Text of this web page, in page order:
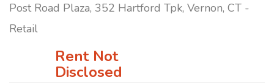
Post Road Plaza, 352 Hartford Tpk, Vernon, CT -
Retail
Rent Not
Disclosed